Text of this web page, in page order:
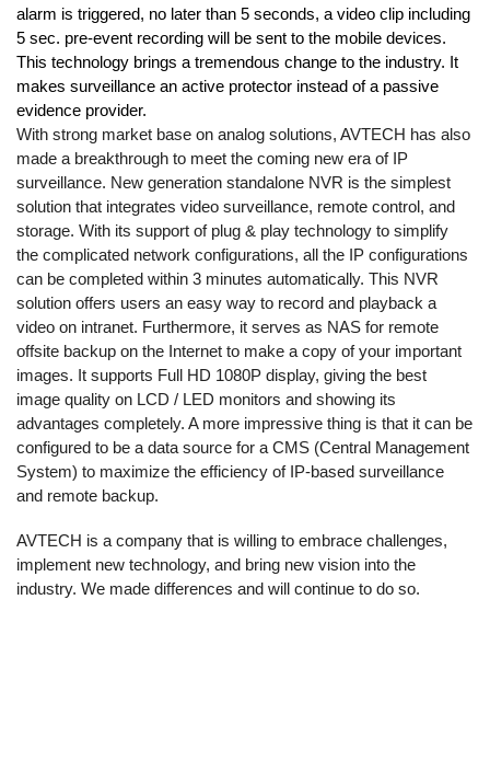
alarm is triggered, no later than 5 seconds, a video clip including
5 sec. pre-event recording will be sent to the mobile devices.
This technology brings a tremendous change to the industry. It
makes surveillance an active protector instead of a passive
evidence provider.
With strong market base on analog solutions, AVTECH has also
made a breakthrough to meet the coming new era of IP
surveillance. New generation standalone NVR is the simplest
solution that integrates video surveillance, remote control, and
storage. With its support of plug & play technology to simplify
the complicated network configurations, all the IP configurations
can be completed within 3 minutes automatically. This NVR
solution offers users an easy way to record and playback a
video on intranet. Furthermore, it serves as NAS for remote
offsite backup on the Internet to make a copy of your important
images. It supports Full HD 1080P display, giving the best
image quality on LCD / LED monitors and showing its
advantages completely. A more impressive thing is that it can be
configured to be a data source for a CMS (Central Management
System) to maximize the efficiency of IP-based surveillance
and remote backup.
AVTECH is a company that is willing to embrace challenges,
implement new technology, and bring new vision into the
industry. We made differences and will continue to do so.